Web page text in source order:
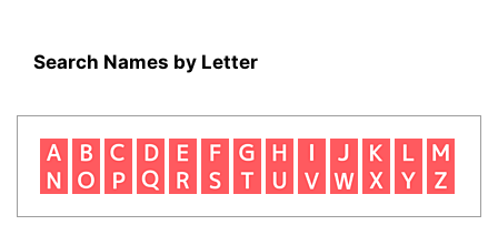
Search Names by Letter